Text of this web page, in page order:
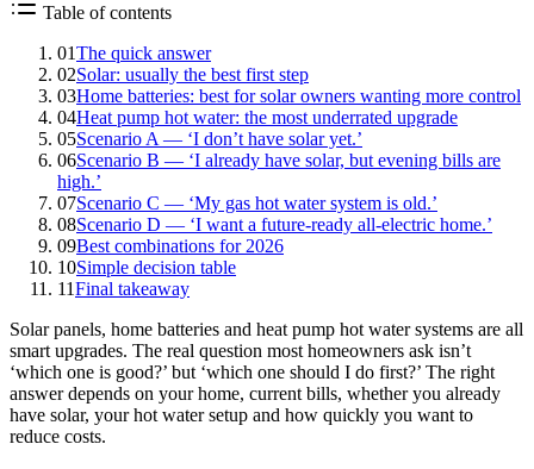
Table of contents
01The quick answer
02Solar: usually the best first step
03Home batteries: best for solar owners wanting more control
04Heat pump hot water: the most underrated upgrade
05Scenario A — ‘I don’t have solar yet.’
06Scenario B — ‘I already have solar, but evening bills are
high.’
07Scenario C — ‘My gas hot water system is old.’
08Scenario D — ‘I want a future-ready all-electric home.’
09Best combinations for 2026
10Simple decision table
11Final takeaway
Solar panels, home batteries and heat pump hot water systems are all
smart upgrades. The real question most homeowners ask isn’t
‘which one is good?’ but ‘which one should I do first?’ The right
answer depends on your home, current bills, whether you already
have solar, your hot water setup and how quickly you want to
reduce costs.